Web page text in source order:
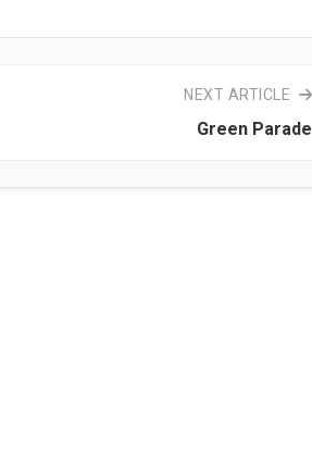
NEXT ARTICLE
Green Parade